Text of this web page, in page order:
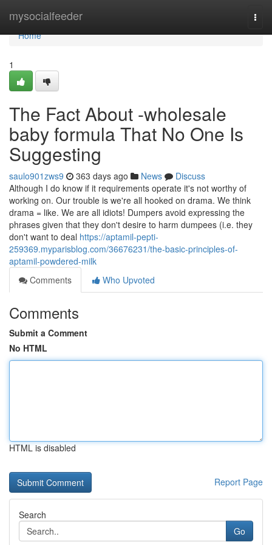
mysocialfeeder
Home
Home
1
The Fact About -wholesale
baby formula That No One Is
Suggesting
saulo901zws9 363 days ago News
Discuss
Although I do know if it requirements operate it's not worthy of
working on. Our trouble is we're all hooked on drama. We think
drama = like. We are all idiots! Dumpers avoid expressing the
phrases given that they don't desire to harm dumpees (i.e. they
don't want to deal https://aptamil-pepti-
259369.myparisblog.com/36676231/the-basic-principles-of-
aptamil-powdered-milk
Comments
Who Upvoted
Comments
Submit a Comment
No HTML
HTML is disabled
Report Page
Search
Go